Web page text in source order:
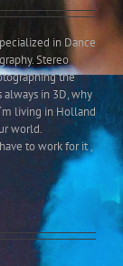
in Dance
Stereo
the
always in 3D, why
living in Holland
world.
to work for it ,